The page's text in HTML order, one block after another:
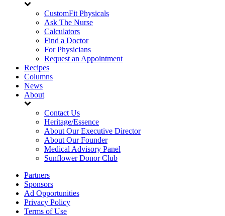
CustomFit Physicals
Ask The Nurse
Calculators
Find a Doctor
For Physicians
Request an Appointment
Recipes
Columns
News
About
Contact Us
Heritage/Essence
About Our Executive Director
About Our Founder
Medical Advisory Panel
Sunflower Donor Club
Partners
Sponsors
Ad Opportunities
Privacy Policy
Terms of Use